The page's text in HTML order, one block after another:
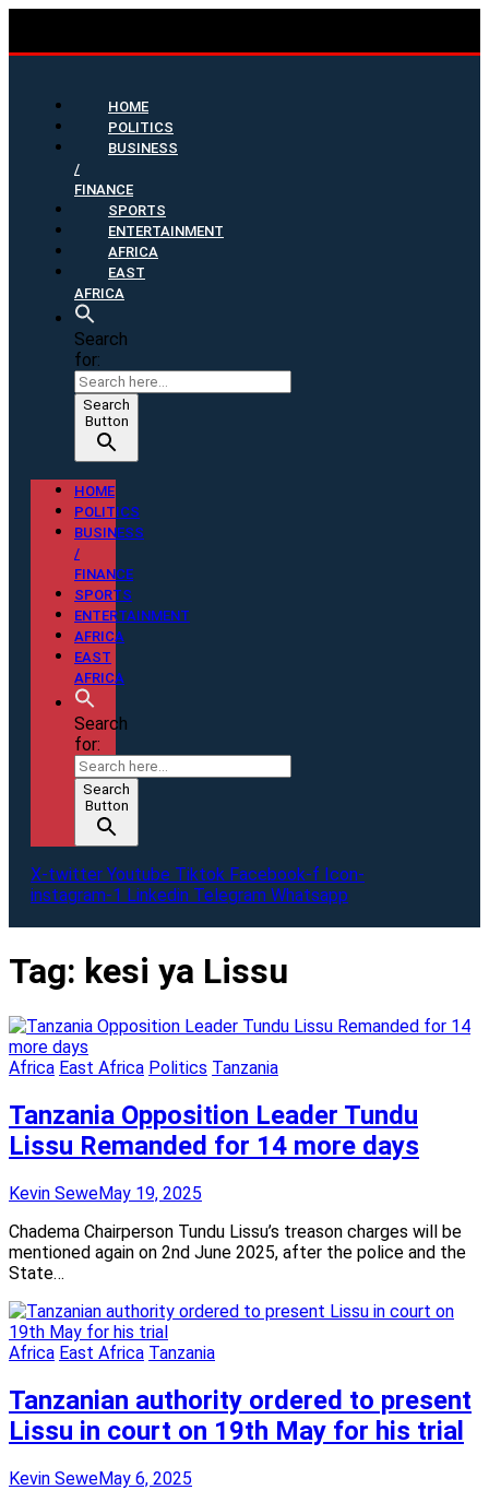
HOME
POLITICS
BUSINESS
/
FINANCE
SPORTS
ENTERTAINMENT
AFRICA
EAST
AFRICA
Search
for:
Search
Button
HOME
POLITICS
BUSINESS
/
FINANCE
SPORTS
ENTERTAINMENT
AFRICA
EAST
AFRICA
Search
for:
Search
Button
X-twitter Youtube Tiktok Facebook-f Icon-
instagram-1 Linkedin Telegram Whatsapp
Tag: kesi ya Lissu
Africa East Africa Politics Tanzania
Tanzania Opposition Leader Tundu
Lissu Remanded for 14 more days
Kevin SeweMay 19, 2025
Chadema Chairperson Tundu Lissu’s treason charges will be
mentioned again on 2nd June 2025, after the police and the
State…
Africa East Africa Tanzania
Tanzanian authority ordered to present
Lissu in court on 19th May for his trial
Kevin SeweMay 6, 2025